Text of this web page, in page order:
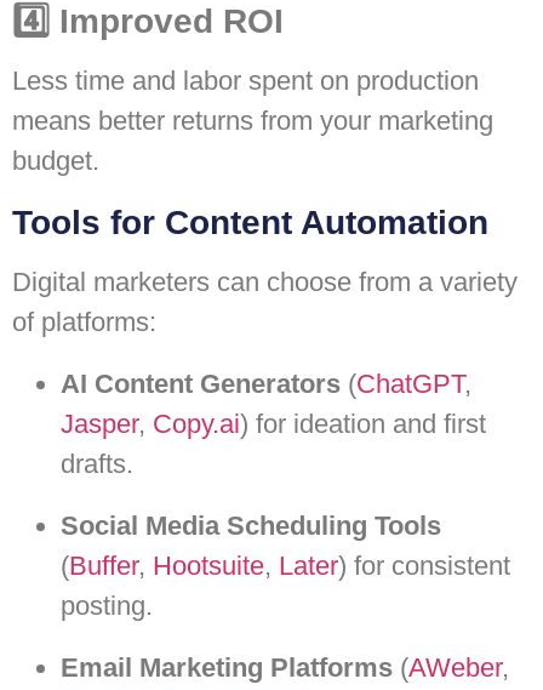
4️⃣ Improved ROI
Less time and labor spent on production
means better returns from your marketing
budget.
Tools for Content Automation
Digital marketers can choose from a variety
of platforms:
AI Content Generators (ChatGPT,
Jasper, Copy.ai) for ideation and first
drafts.
Social Media Scheduling Tools
(Buffer, Hootsuite, Later) for consistent
posting.
Email Marketing Platforms (AWeber,